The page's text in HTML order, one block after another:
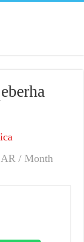
/ Month